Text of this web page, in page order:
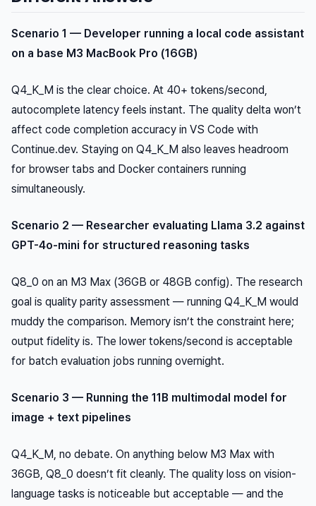
Scenario 1 — Developer running a local code assistant
on a base M3 MacBook Pro (16GB)
Q4_K_M is the clear choice. At 40+ tokens/second,
autocomplete latency feels instant. The quality delta won’t
affect code completion accuracy in VS Code with
Continue.dev. Staying on Q4_K_M also leaves headroom
for browser tabs and Docker containers running
simultaneously.
Scenario 2 — Researcher evaluating Llama 3.2 against
GPT-4o-mini for structured reasoning tasks
Q8_0 on an M3 Max (36GB or 48GB config). The research
goal is quality parity assessment — running Q4_K_M would
muddy the comparison. Memory isn’t the constraint here;
output fidelity is. The lower tokens/second is acceptable
for batch evaluation jobs running overnight.
Scenario 3 — Running the 11B multimodal model for
image + text pipelines
Q4_K_M, no debate. On anything below M3 Max with
36GB, Q8_0 doesn’t fit cleanly. The quality loss on vision-
language tasks is noticeable but acceptable — and the